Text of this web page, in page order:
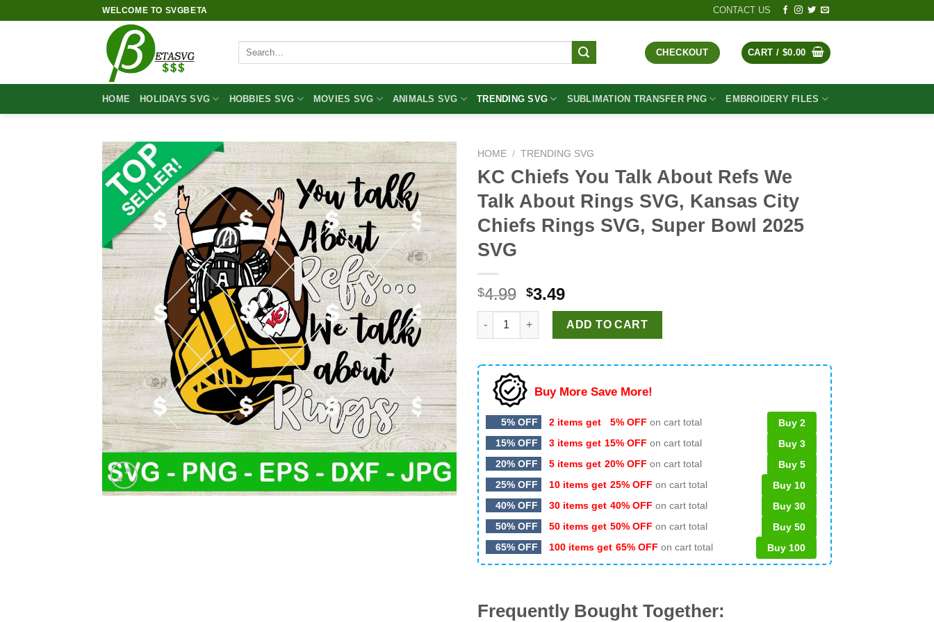
WELCOME TO SVGBETA CONTACT US
Search
CHECKOUT CART / $0.00
HOME HOLIDAYS SVG HOBBIES SVG MOVIES SVG ANIMALS SVG TRENDING SVG SUBLIMATION TRANSFER PNG EMBROIDERY FILES
HOME / TRENDING SVG
KC Chiefs You Talk About Refs We
Talk About Rings SVG, Kansas City
Chiefs Rings SVG, Super Bowl 2025
SVG
$4.99 Original
price
was:
$4.99.
$3.49Current
price
is:
$3.49.
KC Chiefs You Talk About Refs We Talk About Rings SVG, Kansas City Chiefs Rings SVG,
ADD TO CART
Buy More Save More!
5% OFF 2 items get 5% OFF on cart total
Buy 2
15% OFF
3 items get 15% OFF on cart total
Buy 3
20% OFF
5 items get 20% OFF on cart total
Buy 5
25% OFF
10 items get 25% OFF on cart total
Buy 10
40% OFF
30 items get 40% OFF on cart total
Buy 30
50% OFF
50 items get 50% OFF on cart total
Buy 50
65% OFF
100 items get 65% OFF on cart total Buy 100
Frequently Bought Together: